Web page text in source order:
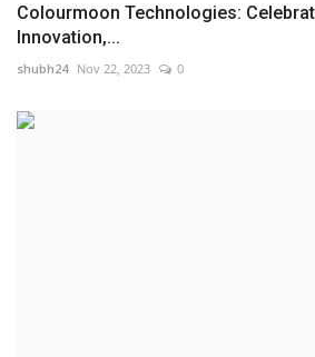
Colourmoon Technologies:
Innovation,...
shubh24 Nov 22, 2023 0